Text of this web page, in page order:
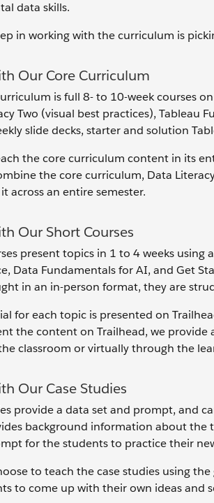
data skills.
in working with the curriculum is
Our Core Curriculum
is full 8- to 10-week courses
Two (visual best practices), Tableau
slide decks, starter and solution
the core curriculum content in its
the core curriculum, Data
across an entire semester.
Our Short Courses
present topics in 1 to 4 weeks
Data Fundamentals for AI, and Get
in an in-person format, they are
for each topic is presented on
the content on Trailhead, we provide
classroom or virtually through the
Our Case Studies
provide a data set and prompt, and
background information about the
for the students to practice their
to teach the case studies using
to come up with their own ideas and